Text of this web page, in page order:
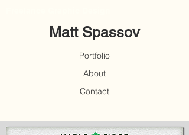
Matt Spassov
About
Contact
Portfolio